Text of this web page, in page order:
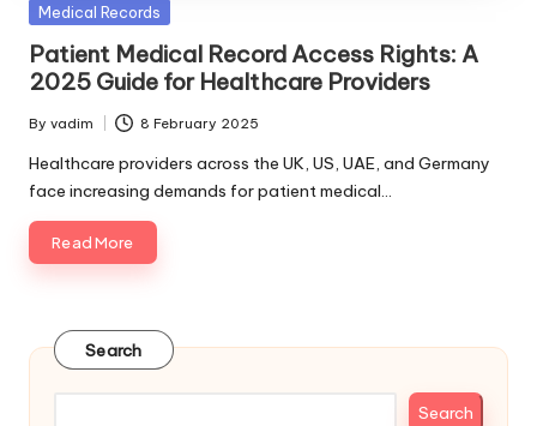
Posted
Medical Records
Patient Medical Record Access Rights: A
2025 Guide for Healthcare Providers
Posted
by
By vadim 8 February 2025
Healthcare providers across the UK, US, UAE, and Germany
face increasing demands for patient medical…
Read More
Search
Search